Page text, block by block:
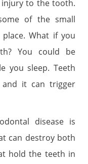
to the tooth.
of the small
What if you
You could be
you sleep. Teeth
it can trigger
disease is
can destroy both
hold the teeth in